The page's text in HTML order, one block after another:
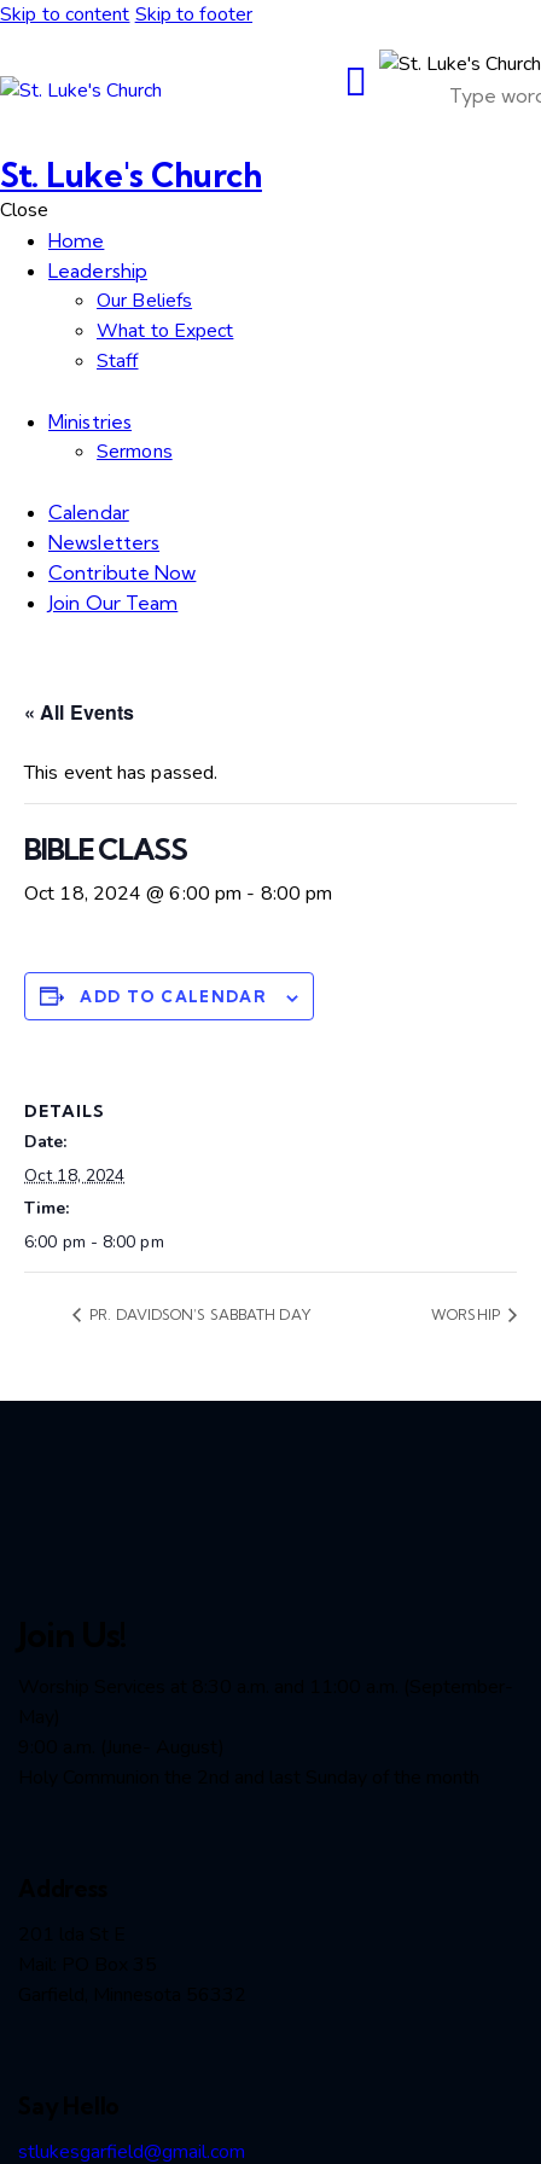
Skip to content Skip to footer
St. Luke's Church
Close
Home
Leadership
Our Beliefs
What to Expect
Staff
Ministries
Sermons
Calendar
Newsletters
Contribute Now
Join Our Team
« All Events
This event has passed.
BIBLE CLASS
Oct 18, 2024 @ 6:00 pm - 8:00 pm
ADD TO CALENDAR
DETAILS
Date:
Oct 18, 2024
Time:
6:00 pm - 8:00 pm
PR. DAVIDSON’S SABBATH DAY WORSHIP
stlukesgarfield@gmail.com